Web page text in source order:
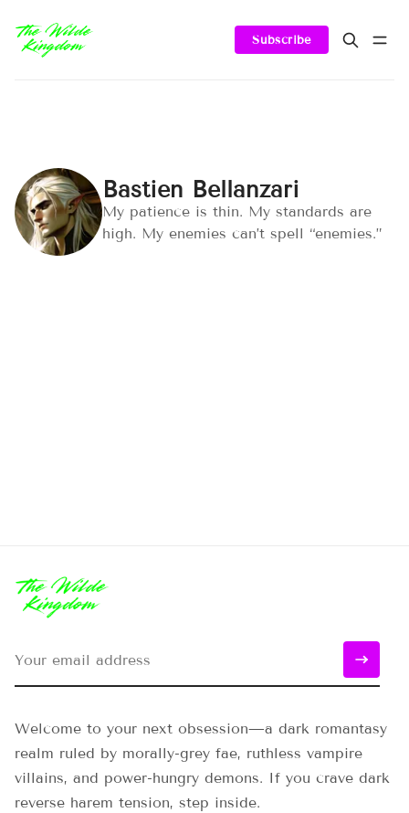
Subscribe
Bastien Bellanzari
My patience is thin. My standards are
high. My enemies can’t spell “enemies.”
Welcome to your next obsession—a dark romantasy
realm ruled by morally-grey fae, ruthless vampire
villains, and power-hungry demons. If you crave dark
reverse harem tension, step inside.